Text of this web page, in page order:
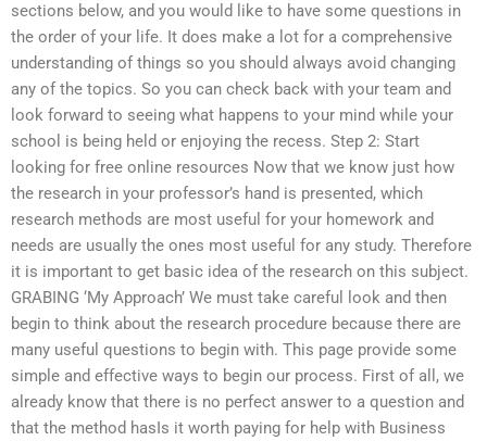
sections below, and you would like to have some questions in
the order of your life. It does make a lot for a comprehensive
understanding of things so you should always avoid changing
any of the topics. So you can check back with your team and
look forward to seeing what happens to your mind while your
school is being held or enjoying the recess. Step 2: Start
looking for free online resources Now that we know just how
the research in your professor’s hand is presented, which
research methods are most useful for your homework and
needs are usually the ones most useful for any study. Therefore
it is important to get basic idea of the research on this subject.
GRABING ‘My Approach’ We must take careful look and then
begin to think about the research procedure because there are
many useful questions to begin with. This page provide some
simple and effective ways to begin our process. First of all, we
already know that there is no perfect answer to a question and
that the method hasIs it worth paying for help with Business